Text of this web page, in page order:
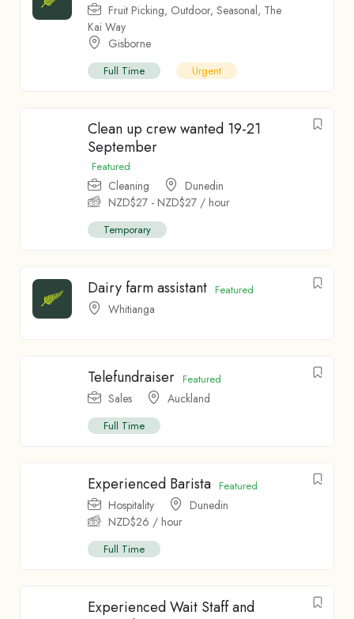
Fruit Picking, Outdoor, Seasonal, The
Kai Way
Gisborne
Full Time Urgent
Clean up crew wanted 19-21
September
Featured
Cleaning
Dunedin
NZD$27 - NZD$27 / hour
Temporary
Dairy farm assistant Featured
Whitianga
Telefundraiser Featured
Sales Auckland
Full Time
Experienced Barista Featured
Hospitality
Dunedin
NZD$26 / hour
Full Time
Experienced Wait Staff and